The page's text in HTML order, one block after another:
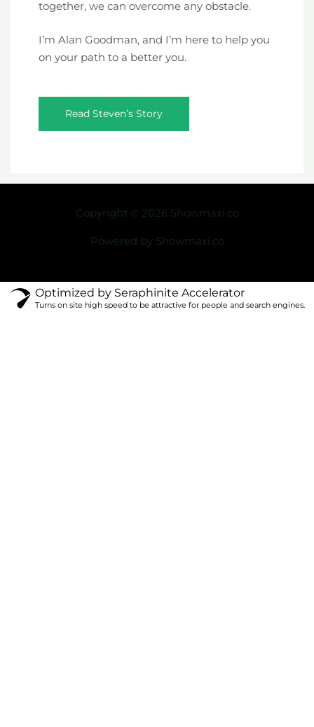
together, we can overcome any obstacle.
I’m Alan Goodman, and I’m here to help you
on your path to a better you.
Read Steven’s Story
Copyright © 2026 Showmaxi.co
Powered by Showmaxi.co
Optimized by Seraphinite Accelerator
Turns on site high speed to be attractive for people and search engines.